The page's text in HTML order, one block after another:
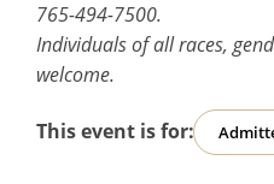
765-494-7500.
Individuals of all races,
welcome.
This event is for: